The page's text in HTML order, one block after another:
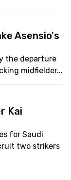
Asensio's
the departure
midfielder...
Kai
for Saudi
two strikers